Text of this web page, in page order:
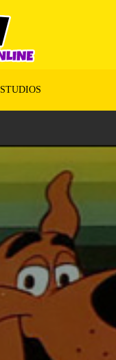
STUDIOS